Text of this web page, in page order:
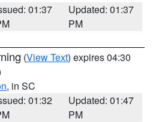
01:37
Updated: 01:37
PM
(View Text) expires 04:30
, in SC
01:32
Updated: 01:47
PM